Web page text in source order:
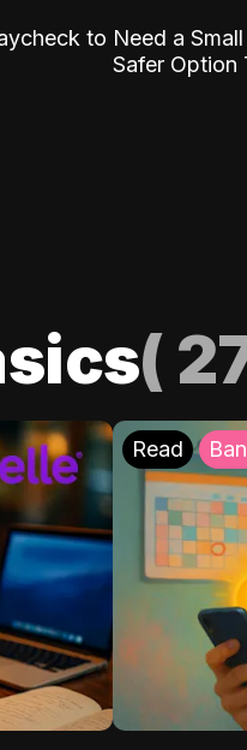
to Need a
Safer Option
(
Read